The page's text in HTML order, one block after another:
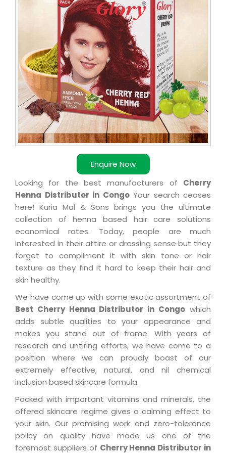
Enquire Now
Looking for the best manufacturers of Cherry
Henna Distributor in CongoYour search ceases
here! Kuria Mal & Sons brings you the ultimate
collection of henna based hair care solutions
economical rates. Today, people are much
interested in their attire or dressing sense but they
forget to compliment it with skin tone or hair
texture as they find it hard to keep their hair and
skin healthy.
We have come up with some exotic assortment of
Best Cherry Henna Distributor in Congo which
adds subtle qualities to your appearance and
makes you stand out of frame. With years of
research and untiring efforts, we have come to a
position where we can proudly boast of our
extremely effective, natural, and nil chemical
inclusion based skincare formula.
Packed with important vitamins and minerals, the
offered skincare regime gives a calming effect to
your skin. Our promising work and zero-tolerance
policy on quality have made us one of the
foremost suppliers of Cherry Henna Distributor in